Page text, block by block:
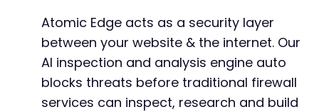
Atomic Edge acts as a security layer
between your website & the internet. Our
AI inspection and analysis engine auto
blocks threats before traditional firewall
services can inspect, research and build